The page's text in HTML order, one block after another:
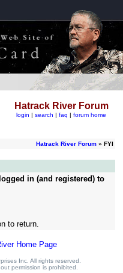
Hatrack River Forum
login | search | faq | forum home
Hatrack River Forum» FYI
in (and registered) to
to return.
Home Page
Inc. All rights reserved.
permission is prohibited.